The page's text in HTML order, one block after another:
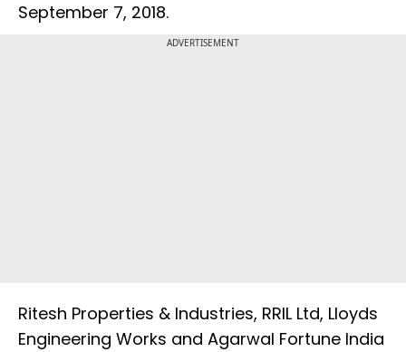
September 7, 2018.
ADVERTISEMENT
Ritesh Properties & Industries, RRIL Ltd, Lloyds
Engineering Works and Agarwal Fortune India